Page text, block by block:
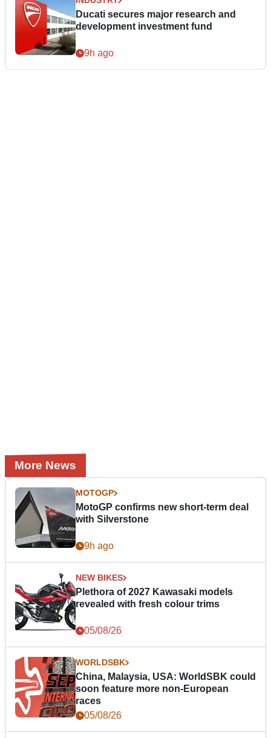
Ducati secures major research and
development investment fund
9h ago
More News
MOTOGP
MotoGP confirms new short-term deal
with Silverstone
9h ago
NEW BIKES
Plethora of 2027 Kawasaki models
revealed with fresh colour trims
05/08/26
WORLDSBK
China, Malaysia, USA: WorldSBK could
soon feature more non-European
races
05/08/26